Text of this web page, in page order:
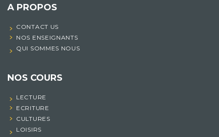
A PROPOS
CONTACT US
NOS ENSEIGNANTS
QUI SOMMES NOUS
NOS COURS
LECTURE
ECRITURE
CULTURES
LOISIRS